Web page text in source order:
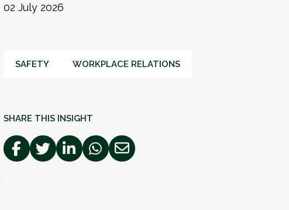
02 July 2026
SAFETY WORKPLACE RELATIONS
SHARE THIS INSIGHT